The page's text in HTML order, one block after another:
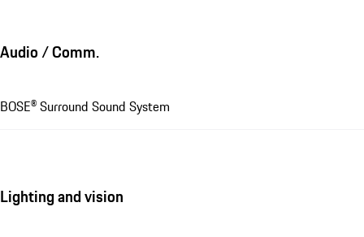
Audio / Comm.
BOSE® Surround Sound System
Lighting and vision